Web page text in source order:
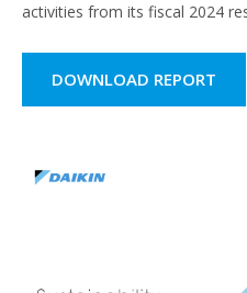
activities from its fiscal 2024
DOWNLOAD REPORT